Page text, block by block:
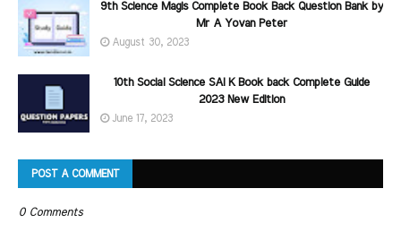
9th Science Magis Complete Book Back Question Bank by
Mr A Yovan Peter
August 30, 2023
10th Social Science SAI K Book back Complete Guide
2023 New Edition
June 17, 2023
POST A COMMENT
0 Comments